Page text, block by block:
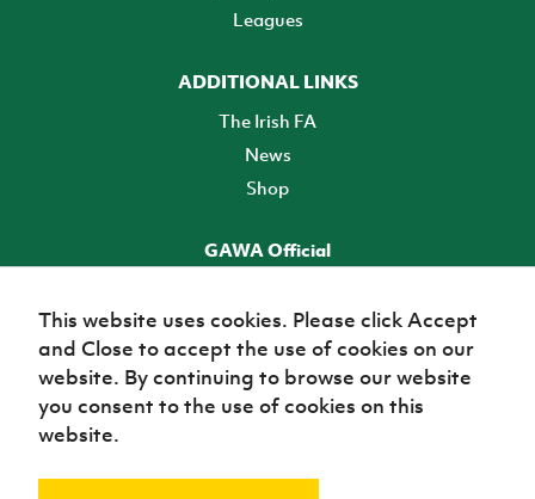
Leagues
ADDITIONAL LINKS
The Irish FA
News
Shop
GAWA Official
TICKETS
This website uses cookies. Please click Accept
and Close to accept the use of cookies on our
website. By continuing to browse our website
you consent to the use of cookies on this
website.